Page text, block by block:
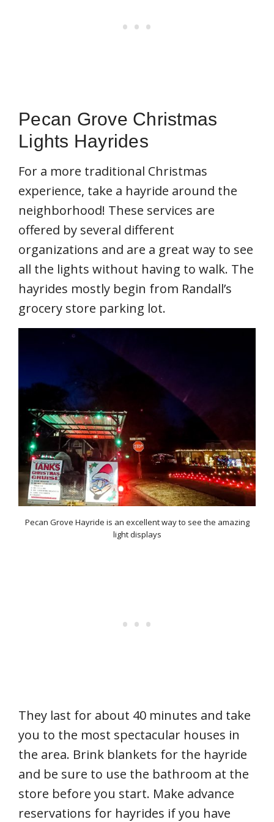
Pecan Grove Christmas
Lights Hayrides
For a more traditional Christmas
experience, take a hayride around the
neighborhood! These services are
offered by several different
organizations and are a great way to see
all the lights without having to walk. The
hayrides mostly begin from Randall’s
grocery store parking lot.
Pecan Grove Hayride is an excellent way to see the amazing
light displays
They last for about 40 minutes and take
you to the most spectacular houses in
the area. Brink blankets for the hayride
and be sure to use the bathroom at the
store before you start. Make advance
reservations for hayrides if you have